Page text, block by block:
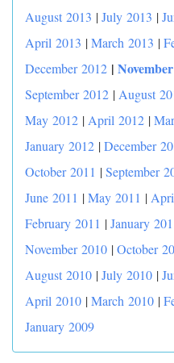
August 2013 |July 2013 |
April 2013 |March 2013 |
December 2012 |
September 2012 | August
May 2012 | April 2012 |
January 2012 |December
October 2011 |September
June 2011 |May 2011 |
February 2011 |January
November 2010 |October
August 2010 |July 2010 |
April 2010 |March 2010 |
January 2009